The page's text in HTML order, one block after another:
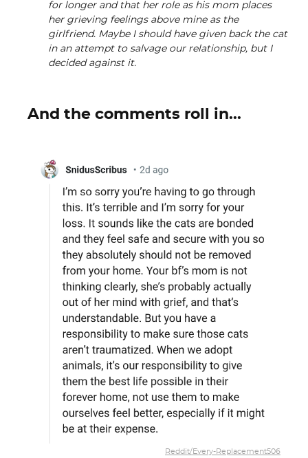
for longer and that her role as his mom places
her grieving feelings above mine as the
girlfriend. Maybe I should have given back the cat
in an attempt to salvage our relationship, but I
decided against it.
And the comments roll in...
Reddit/Every-Replacement506